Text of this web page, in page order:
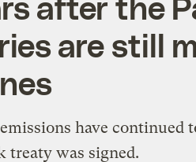
are still
have continued
treaty was signed.